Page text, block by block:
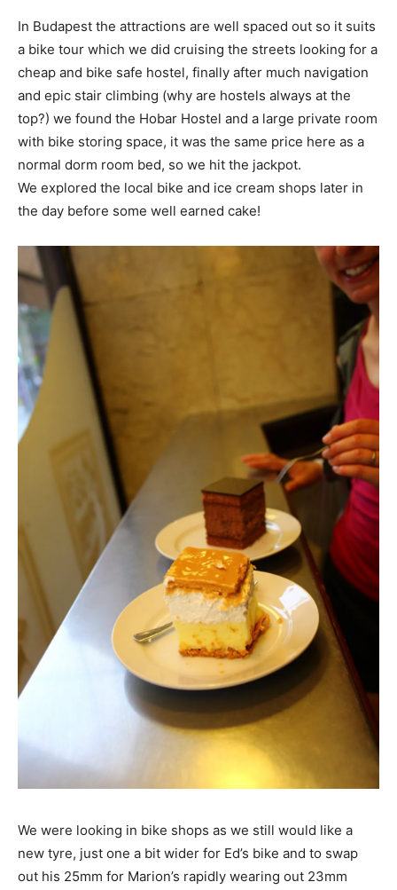
In Budapest the attractions are well spaced out so it suits
a bike tour which we did cruising the streets looking for a
cheap and bike safe hostel, finally after much navigation
and epic stair climbing (why are hostels always at the
top?) we found the Hobar Hostel and a large private room
with bike storing space, it was the same price here as a
normal dorm room bed, so we hit the jackpot.
We explored the local bike and ice cream shops later in
the day before some well earned cake!
We were looking in bike shops as we still would like a
new tyre, just one a bit wider for Ed’s bike and to swap
out his 25mm for Marion’s rapidly wearing out 23mm